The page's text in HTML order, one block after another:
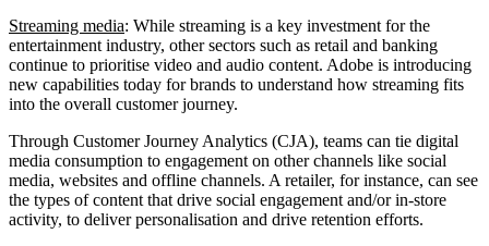
Streaming media: While streaming is a key investment for the
entertainment industry, other sectors such as retail and banking
continue to prioritise video and audio content. Adobe is introducing
new capabilities today for brands to understand how streaming fits
into the overall customer journey.
Through Customer Journey Analytics (CJA), teams can tie digital
media consumption to engagement on other channels like social
media, websites and offline channels. A retailer, for instance, can see
the types of content that drive social engagement and/or in-store
activity, to deliver personalisation and drive retention efforts.